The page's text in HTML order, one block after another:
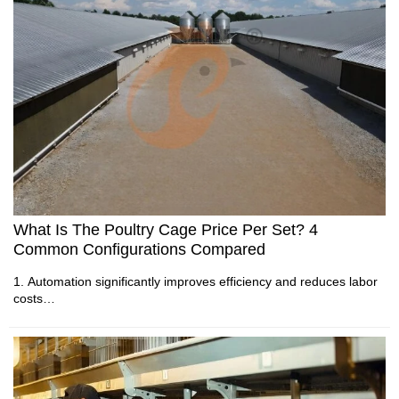
2. Automatic equipment improves daily farm management
efficiency.
3. Environmental control maintains stable production
conditions.
4. Integrated designs support different poultry production
models.
5. Reception /WhatsApp NO. : +8613582487372
unit costs
5. Reception /WhatsApp NO. : +8613582487372
What Is The Poultry Cage Price Per Set? 4
Common Configurations Compared
1. Automation significantly improves efficiency and reduces labor
costs
operations
4. Space utilization optimization maximizes revenue per available
area